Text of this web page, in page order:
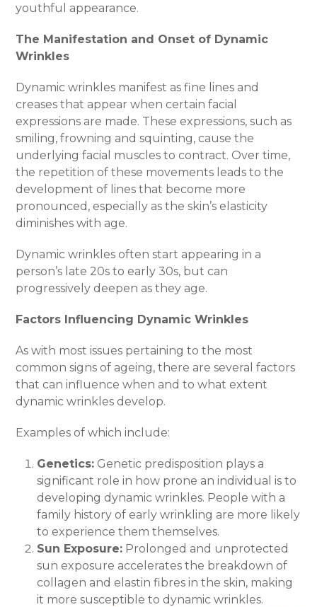
youthful appearance.
The Manifestation and Onset of Dynamic
Wrinkles
Dynamic wrinkles manifest as fine lines and
creases that appear when certain facial
expressions are made. These expressions, such as
smiling, frowning and squinting, cause the
underlying facial muscles to contract. Over time,
the repetition of these movements leads to the
development of lines that become more
pronounced, especially as the skin’s elasticity
diminishes with age.
Dynamic wrinkles often start appearing in a
person’s late 20s to early 30s, but can
progressively deepen as they age.
Factors Influencing Dynamic Wrinkles
As with most issues pertaining to the most
common signs of ageing, there are several factors
that can influence when and to what extent
dynamic wrinkles develop.
Examples of which include:
Genetics: Genetic predisposition plays a
significant role in how prone an individual is to
developing dynamic wrinkles. People with a
family history of early wrinkling are more likely
to experience them themselves.
Sun Exposure: Prolonged and unprotected
sun exposure accelerates the breakdown of
collagen and elastin fibres in the skin, making
it more susceptible to dynamic wrinkles.